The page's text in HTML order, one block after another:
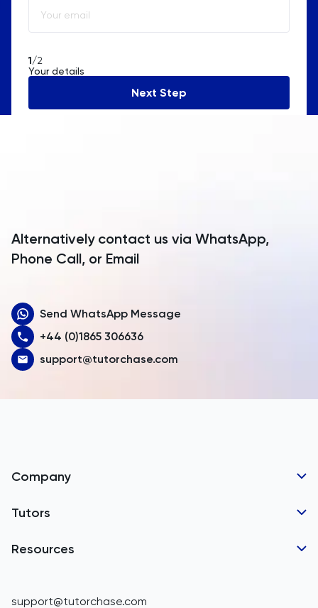
Algeria
Andorra
Angola
Armenia
Australia
Austria
Bahamas
Barbados
Belarus
Belgium
Benin
1/2
Your details
Next Step
Alternatively contact us via WhatsApp,
Phone Call, or Email
Send WhatsApp Message
+44 (0)1865 306636
support@tutorchase.com
Company
Tutor Applications
Tutors
GCSE Tutors
A-Level Tutors
Resources
support@tutorchase.com